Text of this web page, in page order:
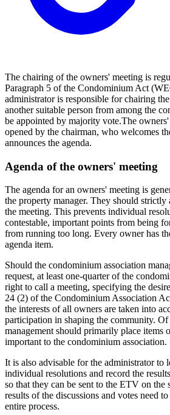
The chairing of the owners' meeting is
Paragraph 5 of the Condominium Act
administrator is responsible for chairing
another suitable person from among the
be appointed by majority vote.The
opened by the chairman, who welcomes
announces the agenda.
Agenda of the owners' meeting
The agenda for an owners' meeting is
the property manager. They should strictly
the meeting. This prevents individual
contestable, important points from being
from running too long. Every owner has
agenda item.
Should the condominium association
request, at least one-quarter of the
right to call a meeting, specifying the
24 (2) of the Condominium Association
the interests of all owners are taken into
participation in shaping the community.
management should primarily place items
important to the condominium association.
It is also advisable for the administrator to
individual resolutions and record the
so that they can be sent to the ETV on the
results of the discussions and votes need
entire process.